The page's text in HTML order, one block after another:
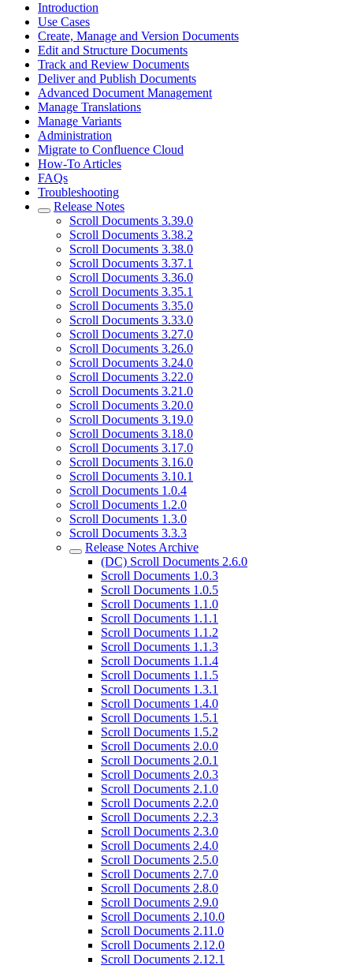
Introduction
Use Cases
Create, Manage and Version Documents
Edit and Structure Documents
Track and Review Documents
Deliver and Publish Documents
Advanced Document Management
Manage Translations
Manage Variants
Administration
Migrate to Confluence Cloud
How-To Articles
FAQs
Troubleshooting
Release Notes
Scroll Documents 3.39.0
Scroll Documents 3.38.2
Scroll Documents 3.38.0
Scroll Documents 3.37.1
Scroll Documents 3.36.0
Scroll Documents 3.35.1
Scroll Documents 3.35.0
Scroll Documents 3.33.0
Scroll Documents 3.27.0
Scroll Documents 3.26.0
Scroll Documents 3.24.0
Scroll Documents 3.22.0
Scroll Documents 3.21.0
Scroll Documents 3.20.0
Scroll Documents 3.19.0
Scroll Documents 3.18.0
Scroll Documents 3.17.0
Scroll Documents 3.16.0
Scroll Documents 3.10.1
Scroll Documents 1.0.4
Scroll Documents 1.2.0
Scroll Documents 1.3.0
Scroll Documents 3.3.3
Release Notes Archive
(DC) Scroll Documents 2.6.0
Scroll Documents 1.0.3
Scroll Documents 1.0.5
Scroll Documents 1.1.0
Scroll Documents 1.1.1
Scroll Documents 1.1.2
Scroll Documents 1.1.3
Scroll Documents 1.1.4
Scroll Documents 1.1.5
Scroll Documents 1.3.1
Scroll Documents 1.4.0
Scroll Documents 1.5.1
Scroll Documents 1.5.2
Scroll Documents 2.0.0
Scroll Documents 2.0.1
Scroll Documents 2.0.3
Scroll Documents 2.1.0
Scroll Documents 2.2.0
Scroll Documents 2.2.3
Scroll Documents 2.3.0
Scroll Documents 2.4.0
Scroll Documents 2.5.0
Scroll Documents 2.7.0
Scroll Documents 2.8.0
Scroll Documents 2.9.0
Scroll Documents 2.10.0
Scroll Documents 2.11.0
Scroll Documents 2.12.0
Scroll Documents 2.12.1